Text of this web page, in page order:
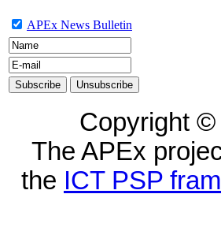
APEx News Bulletin
Copyright ©
The APEx
the ICT PSP